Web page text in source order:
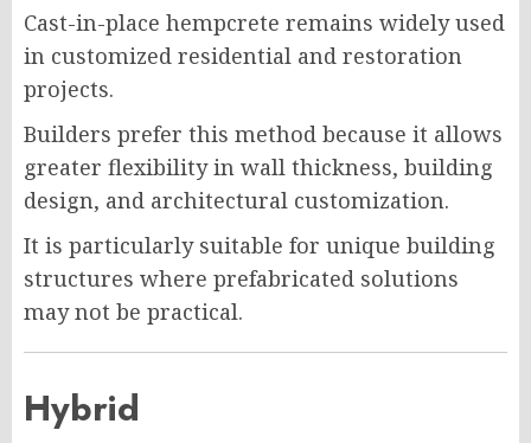
Cast-in-place hempcrete remains widely used
in customized residential and restoration
projects.
Builders prefer this method because it allows
greater flexibility in wall thickness, building
design, and architectural customization.
It is particularly suitable for unique building
structures where prefabricated solutions
may not be practical.
Hybrid